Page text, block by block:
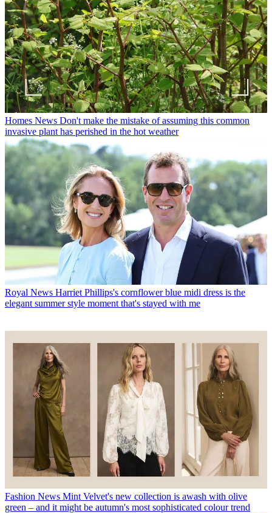
Homes News Don't make the mistake of assuming this common
invasive plant has perished in the hot weather
Royal News Harriet Phillips's cornflower blue midi dress is the
elegant summer style moment that's stayed with me
Fashion News Mint Velvet's new collection is awash with olive
green – and it might be autumn's most sophisticated colour trend